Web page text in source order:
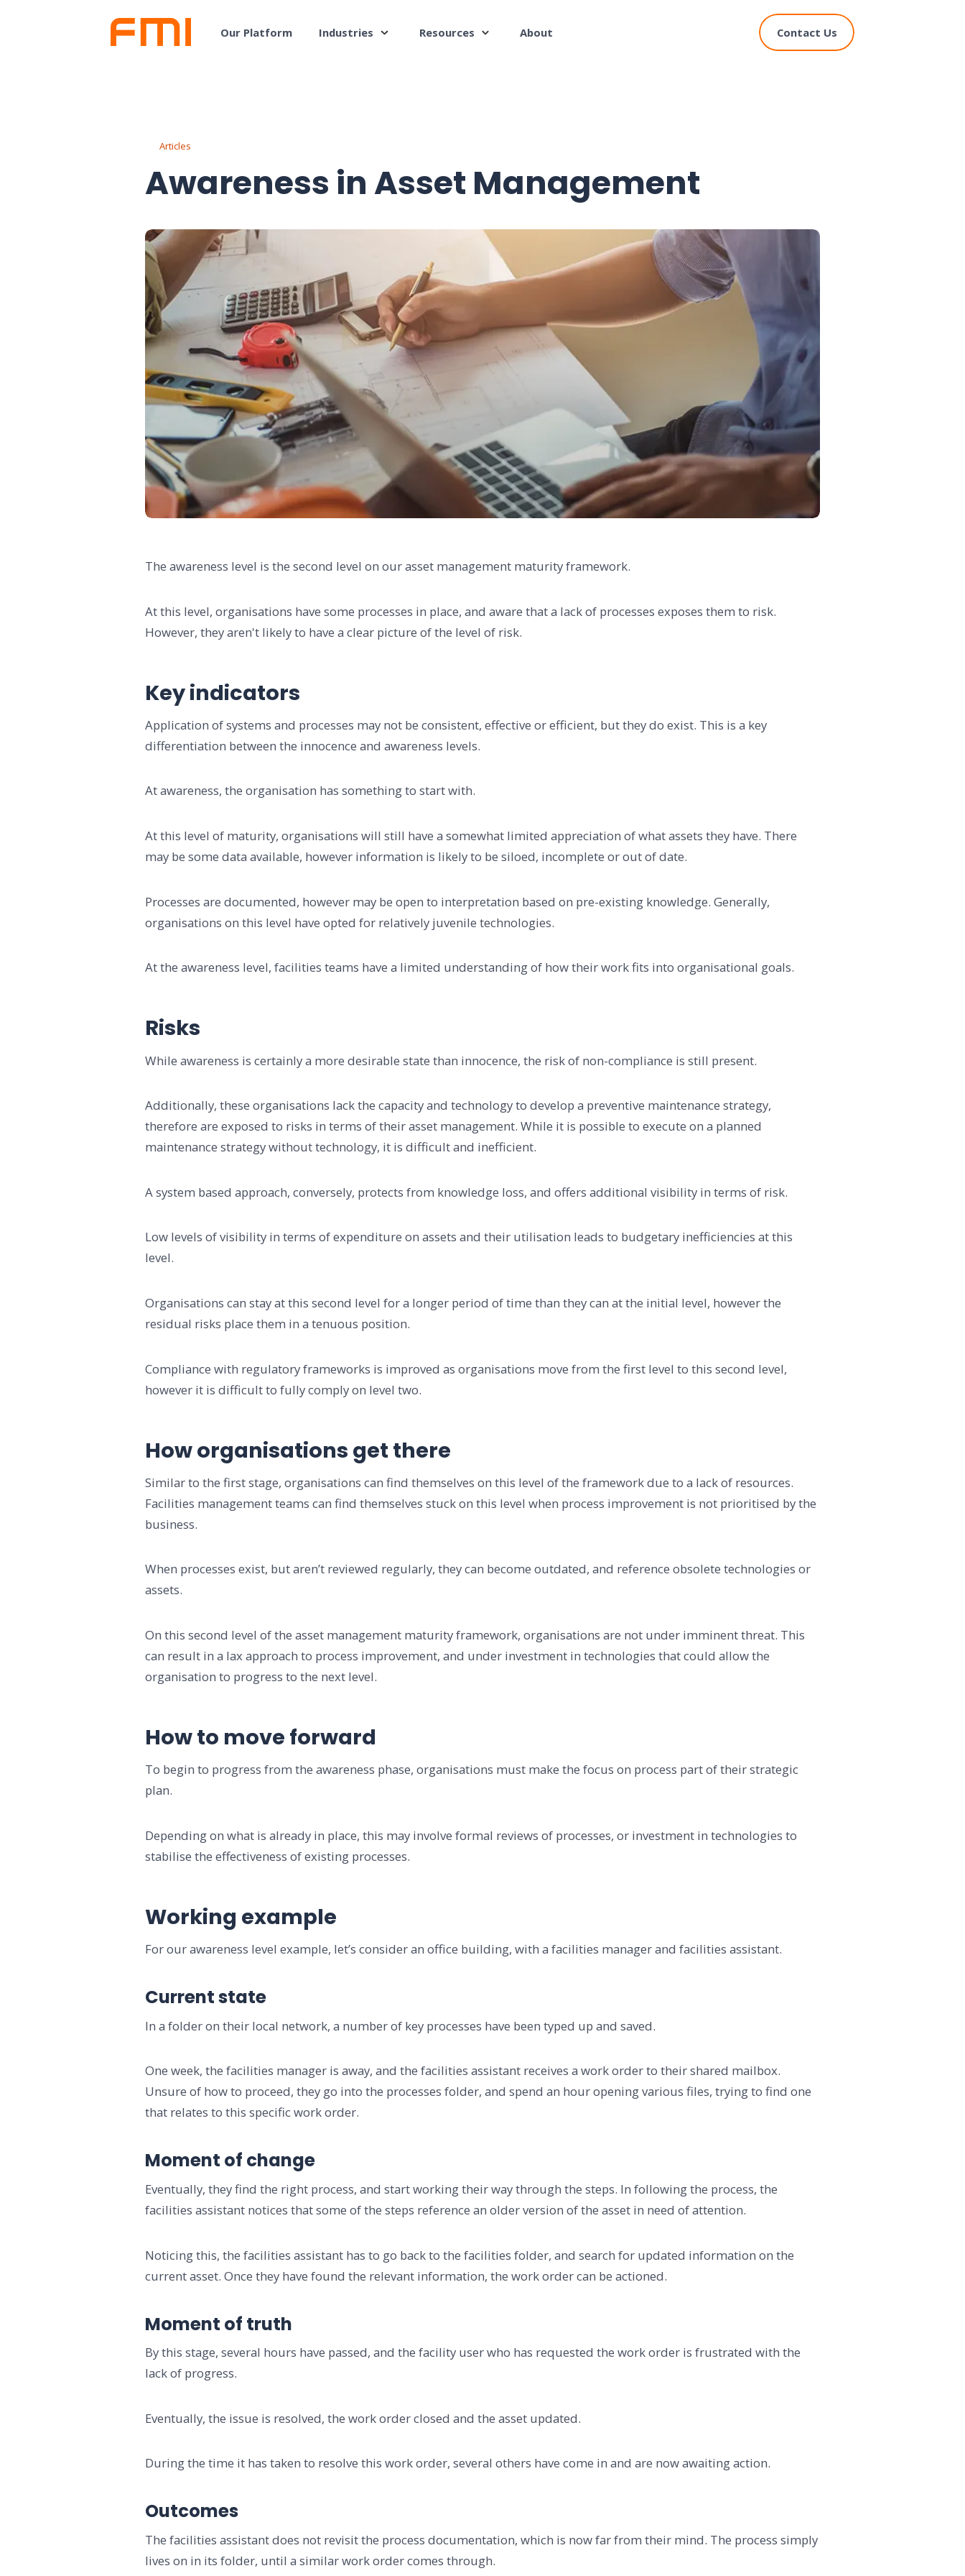
Our Platform Industries Resources About Contact Us
Articles
Awareness in Asset Management
The awareness level is the second level on our asset management maturity framework.
At this level, organisations have some processes in place, and aware that a lack of processes exposes them to risk.
However, they aren't likely to have a clear picture of the level of risk.
Key indicators
Application of systems and processes may not be consistent, effective or efficient, but they do exist. This is a key
differentiation between the innocence and awareness levels.
At awareness, the organisation has something to start with.
At this level of maturity, organisations will still have a somewhat limited appreciation of what assets they have. There
may be some data available, however information is likely to be siloed, incomplete or out of date.
Processes are documented, however may be open to interpretation based on pre-existing knowledge. Generally,
organisations on this level have opted for relatively juvenile technologies.
At the awareness level, facilities teams have a limited understanding of how their work fits into organisational goals.
Risks
While awareness is certainly a more desirable state than innocence, the risk of non-compliance is still present.
Additionally, these organisations lack the capacity and technology to develop a preventive maintenance strategy,
therefore are exposed to risks in terms of their asset management. While it is possible to execute on a planned
maintenance strategy without technology, it is difficult and inefficient.
A system based approach, conversely, protects from knowledge loss, and offers additional visibility in terms of risk.
Low levels of visibility in terms of expenditure on assets and their utilisation leads to budgetary inefficiencies at this
level.
Organisations can stay at this second level for a longer period of time than they can at the initial level, however the
residual risks place them in a tenuous position.
Compliance with regulatory frameworks is improved as organisations move from the first level to this second level,
however it is difficult to fully comply on level two.
How organisations get there
Similar to the first stage, organisations can find themselves on this level of the framework due to a lack of resources.
Facilities management teams can find themselves stuck on this level when process improvement is not prioritised by the
business.
When processes exist, but aren’t reviewed regularly, they can become outdated, and reference obsolete technologies or
assets.
On this second level of the asset management maturity framework, organisations are not under imminent threat. This
can result in a lax approach to process improvement, and under investment in technologies that could allow the
organisation to progress to the next level.
How to move forward
To begin to progress from the awareness phase, organisations must make the focus on process part of their strategic
plan.
Depending on what is already in place, this may involve formal reviews of processes, or investment in technologies to
stabilise the effectiveness of existing processes.
Working example
For our awareness level example, let’s consider an office building, with a facilities manager and facilities assistant.
Current state
In a folder on their local network, a number of key processes have been typed up and saved.
One week, the facilities manager is away, and the facilities assistant receives a work order to their shared mailbox.
Unsure of how to proceed, they go into the processes folder, and spend an hour opening various files, trying to find one
that relates to this specific work order.
Moment of change
Eventually, they find the right process, and start working their way through the steps. In following the process, the
facilities assistant notices that some of the steps reference an older version of the asset in need of attention.
Noticing this, the facilities assistant has to go back to the facilities folder, and search for updated information on the
current asset. Once they have found the relevant information, the work order can be actioned.
Moment of truth
By this stage, several hours have passed, and the facility user who has requested the work order is frustrated with the
lack of progress.
Eventually, the issue is resolved, the work order closed and the asset updated.
During the time it has taken to resolve this work order, several others have come in and are now awaiting action.
Outcomes
The facilities assistant does not revisit the process documentation, which is now far from their mind. The process simply
lives on in its folder, until a similar work order comes through.